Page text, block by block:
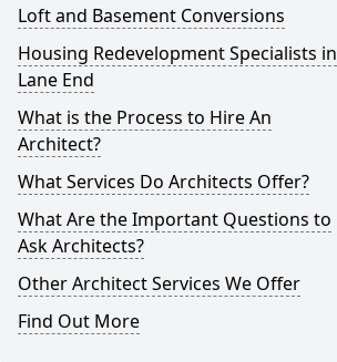
Loft and Basement Conversions
Housing Redevelopment Specialists in
Lane End
What is the Process to Hire An
Architect?
What Services Do Architects Offer?
What Are the Important Questions to
Ask Architects?
Other Architect Services We Offer
Find Out More